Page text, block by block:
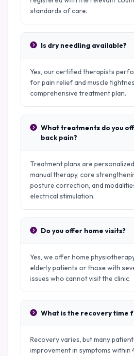
standards of care.
Is dry needling available?
Yes, our certified therapists
for pain relief and muscle
comprehensive treatment plan.
What treatments do you
back pain?
Treatment plans are
manual therapy, core
posture correction, and
electrical stimulation.
Do you offer home visits?
Yes, we offer home
elderly patients or those with
issues who cannot visit the clinic.
What is the recovery time
Recovery varies, but many
improvement in symptoms within